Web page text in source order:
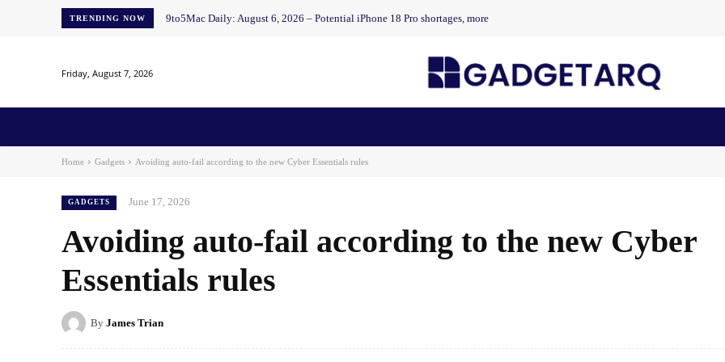
TRENDING NOW 9to5Mac Daily: August 6, 2026 – Potential iPhone 18 Pro shortages, more
Friday, August 7, 2026
Home Gadgets Avoiding auto-fail according to the new Cyber ​​Essentials rules
GADGETS June 17, 2026
Avoiding auto-fail according to the new Cyber ​​
Essentials rules
By James Trian